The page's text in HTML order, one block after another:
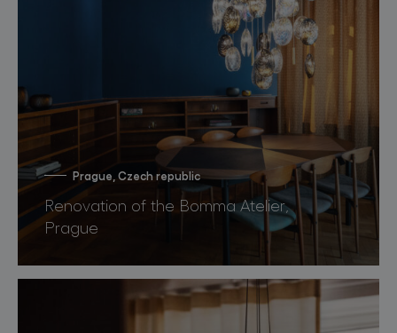
Prague, Czech republic
Renovation of the Bomma Atelier,
Prague